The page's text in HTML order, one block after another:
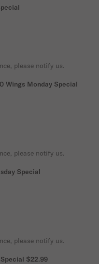
please notify us.
Wings Monday Special
please notify us.
Special
please notify us.
$22.99